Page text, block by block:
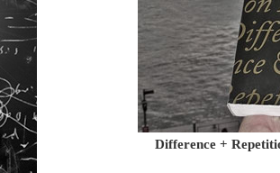
Difference +